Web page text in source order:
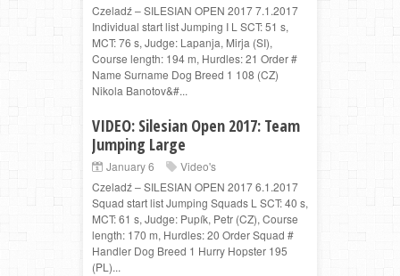
Czeladź – SILESIAN OPEN 2017 7.1.2017
Individual start list Jumping I L SCT: 51 s,
MCT: 76 s, Judge: Lapanja, Mirja (SI),
Course length: 194 m, Hurdles: 21 Order #
Name Surname Dog Breed 1 108 (CZ)
Nikola Banotov&#...
VIDEO: Silesian Open 2017: Team
Jumping Large
January 6
Video's
Czeladź – SILESIAN OPEN 2017 6.1.2017
Squad start list Jumping Squads L SCT: 40 s,
MCT: 61 s, Judge: Pupík, Petr (CZ), Course
length: 170 m, Hurdles: 20 Order Squad #
Handler Dog Breed 1 Hurry Hopster 195
(PL)...